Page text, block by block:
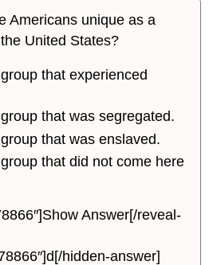
Americans unique as a
United States?
that experienced
that was segregated.
that was enslaved.
that did not come here
Answer[/reveal-
hidden-answer]